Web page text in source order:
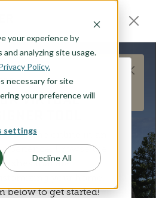
your experience by
analyzing site usage.
Policy.
necessary for site
your preference will
settings
Decline All
the Humboldt plan
the general
VIRTUAL
TOOL
home online in an
Browse the
that are
below to get started!